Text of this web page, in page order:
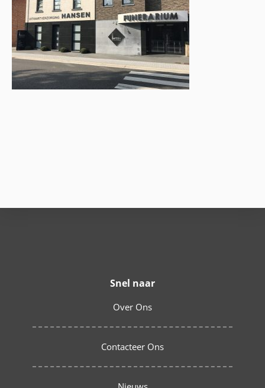
Snel naar
Over Ons
Contacteer Ons